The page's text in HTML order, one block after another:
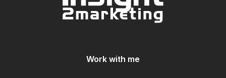
Work with me